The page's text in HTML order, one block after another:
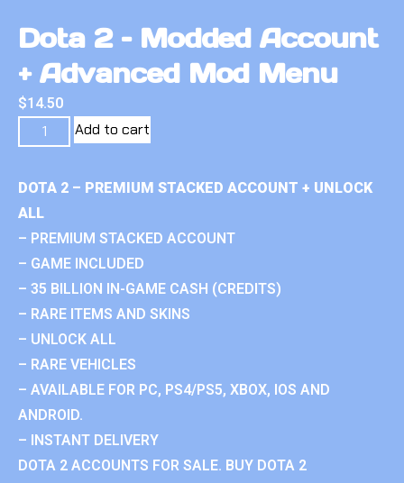
Dota 2 – Modded Account
+ Advanced Mod Menu
$14.50
Add to cart
DOTA 2 – PREMIUM STACKED ACCOUNT + UNLOCK
ALL
– PREMIUM STACKED ACCOUNT
– GAME INCLUDED
– 35 BILLION IN-GAME CASH (CREDITS)
– RARE ITEMS AND SKINS
– UNLOCK ALL
– RARE VEHICLES
– AVAILABLE FOR PC, PS4/PS5, XBOX, IOS AND
ANDROID.
– INSTANT DELIVERY
DOTA 2 ACCOUNTS FOR SALE. BUY DOTA 2